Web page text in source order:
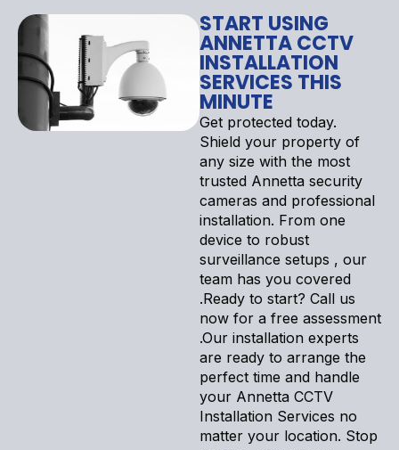
START USING
ANNETTA CCTV
INSTALLATION
SERVICES THIS
MINUTE
Get protected today.
Shield your property of
any size with the most
trusted Annetta security
cameras and professional
installation. From one
device to robust
surveillance setups , our
team has you covered
.Ready to start? Call us
now for a free assessment
.Our installation experts
are ready to arrange the
perfect time and handle
your Annetta CCTV
Installation Services no
matter your location. Stop